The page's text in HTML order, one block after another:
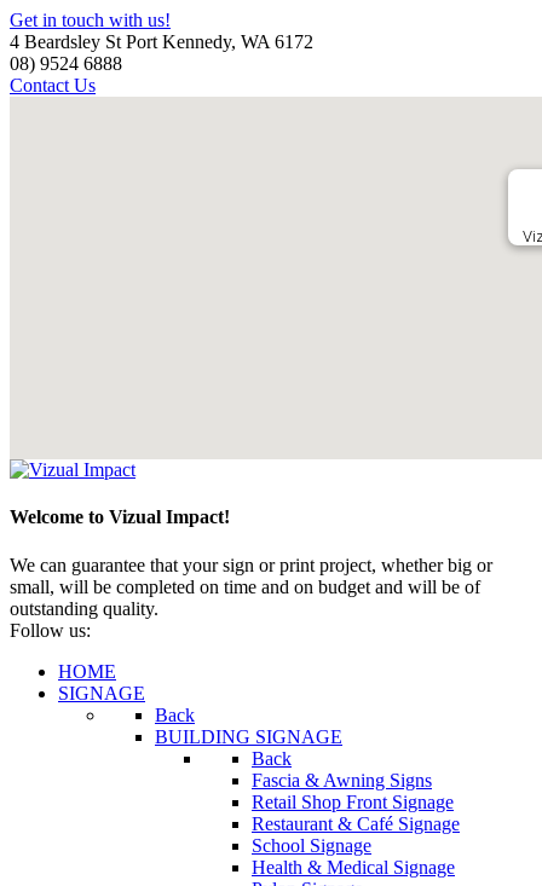
Get in touch with us!
4 Beardsley St Port Kennedy, WA 6172
08) 9524 6888
Contact Us
Welcome to Vizual Impact!
We can guarantee that your sign or print project, whether big or
small, will be completed on time and on budget and will be of
outstanding quality.
Follow us:
HOME
SIGNAGE
Back
BUILDING SIGNAGE
Back
Fascia & Awning Signs
Retail Shop Front Signage
Restaurant & Café Signage
School Signage
Health & Medical Signage